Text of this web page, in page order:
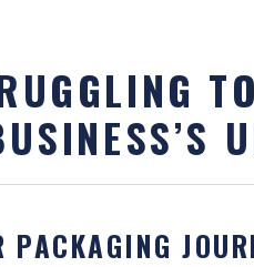
PACKAGING